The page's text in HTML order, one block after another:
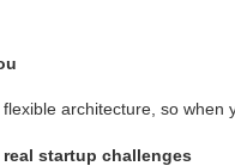
architecture, so
startup challenges